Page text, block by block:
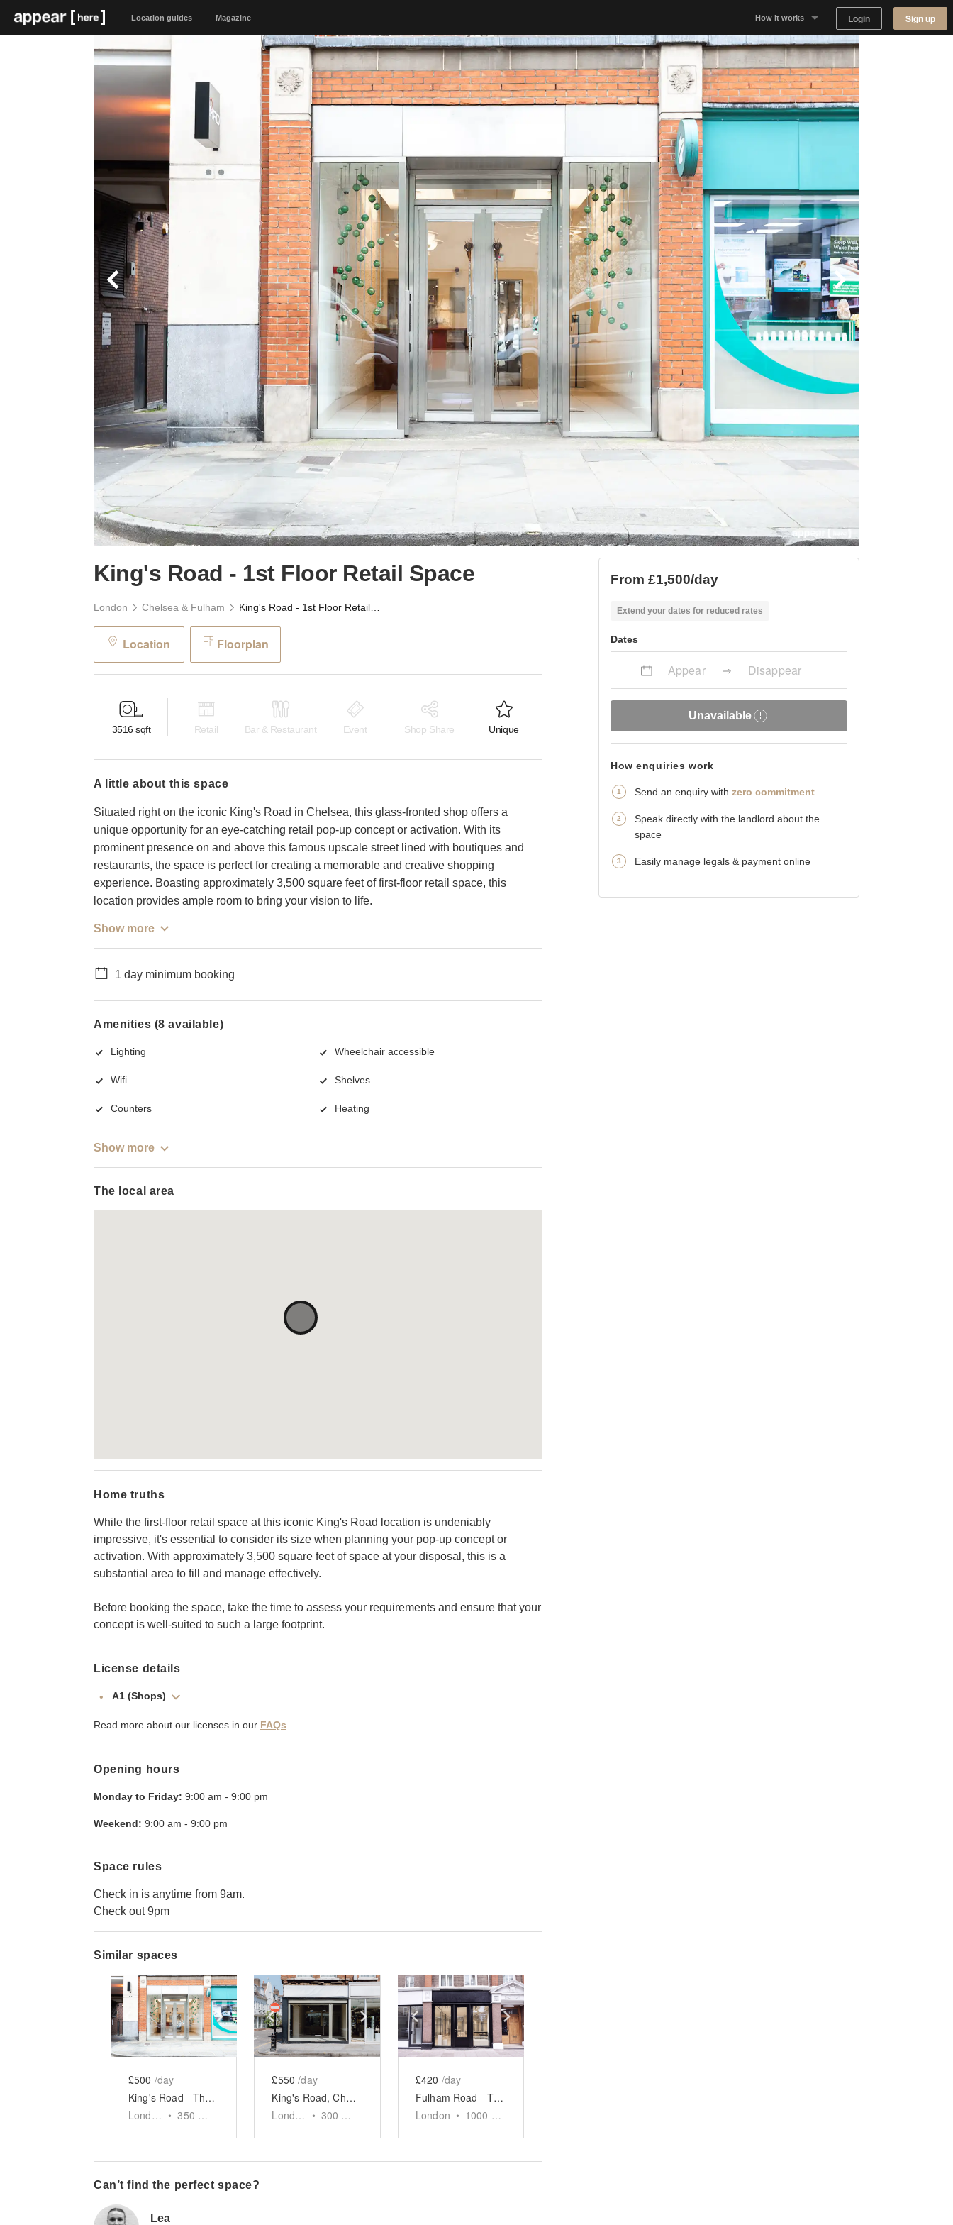
Location guides Magazine How it works
Why Appear Here
Listing space
Finding space
Login Sign up
King's Road - 1st Floor Retail Space
London Chelsea & Fulham
Location Floorplan
3516 sqft Retail Bar & Restaurant Event Shop Share Unique
a little about this space
Situated right on the iconic King's Road in Chelsea, this glass-fronted shop offers a
unique opportunity for an eye-catching retail pop-up concept or activation. With its
prominent presence on and above this famous upscale street lined with boutiques and
restaurants, the space is perfect for creating a memorable and creative shopping
experience. Boasting approximately 3,500 square feet of first-floor retail space, this
location provides ample room to bring your vision to life.
Show more
1 day minimum booking
Amenities (8 available)
Lighting Wheelchair accessible
Wifi Shelves
Counters Heating
Show more
The local area
Home truths
While the first-floor retail space at this iconic King's Road location is undeniably
impressive, it's essential to consider its size when planning your pop-up concept or
activation. With approximately 3,500 square feet of space at your disposal, this is a
substantial area to fill and manage effectively.
Before booking the space, take the time to assess your requirements and ensure that your
concept is well-suited to such a large footprint.
License details
A1 (Shops)
Read more about our licenses in our FAQs
Opening hours
Monday to Friday: 9:00 am - 9:00 pm
Weekend: 9:00 am - 9:00 pm
Space rules
Check in is anytime from 9am.
Check out 9pm
Similar spaces
Show previous slideShow next slide
£500 /day
King's Road - The Glass Front Shop
London • 350
Show previous slideShow next slide
£550 /day
King's Road, Chelsea - Corner Glass Boutique
London • 300
Show previous slideShow next slide
£420 /day
Fulham Road - The Monochrome Atelier
London • 1000
Can’t find the perfect space?
Lea
From £1,500/day
Extend your dates for reduced rates
Dates
Appear Disappear
Unavailable
How enquiries work
Send an enquiry with zero commitment
Speak directly with the landlord about the
space
Easily manage legals & payment online